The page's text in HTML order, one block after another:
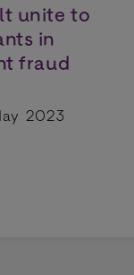
unite to
in
fraud
2023
Volt unite to